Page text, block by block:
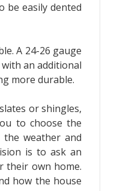
be easily dented
A 24-26 gauge
an additional
more durable.
or shingles,
to choose the
weather and
is to ask an
their own home.
how the house